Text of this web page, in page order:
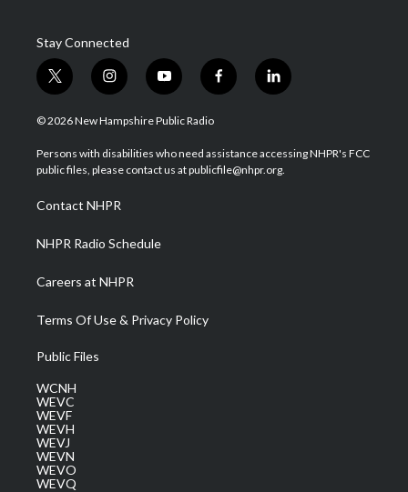
Stay Connected
t
w
i
t
e
i
n
s
a
g
a
m
y
o
u
u
b
f
a
b
o
l
i
e
d
© 2026 New Hampshire Public Radio
Persons with disabilities who need assistance accessing NHPR's FCC
public files, please contact us at publicfile@nhpr.org.
Contact NHPR
NHPR Radio Schedule
Careers at NHPR
Terms Of Use & Privacy Policy
Public Files
WCNH
WEVC
WEVF
WEVH
WEVJ
WEVN
WEVO
WEVQ